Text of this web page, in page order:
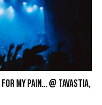
For My Pain… @ Tavastia,